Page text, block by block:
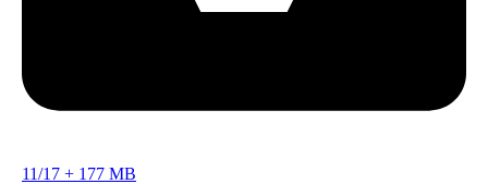
11/17 + 177 MB